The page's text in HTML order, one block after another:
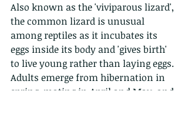
Also known as the 'viviparous lizard',
the common lizard is unusual
among reptiles as it incubates its
eggs inside its body and 'gives birth'
to live young rather than laying eggs.
Adults emerge from hibernation in
spring, mating in April and May, and